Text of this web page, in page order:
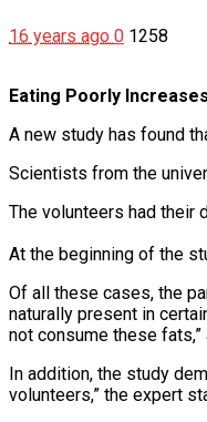
16 years ago 0 1258
Eating Poorly
A new study has found
Scientists from the
The volunteers had their
At the beginning of the
Of all these cases, the
naturally present in
not consume these
In addition, the study
volunteers,” the expert